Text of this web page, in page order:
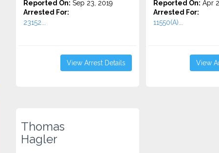
Reported On: Sep 23, 2019
Arrested For:
23152...
View Arrest Details
Reported On: Apr
Arrested For:
11550(A)...
View
Thomas
Hagler